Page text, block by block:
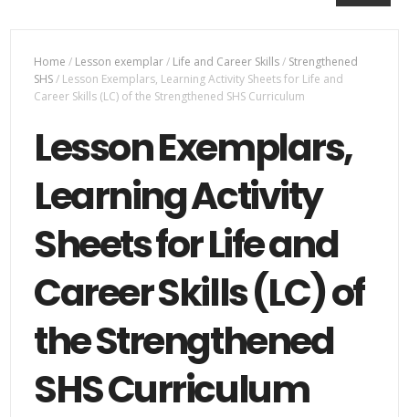
Home / Lesson exemplar/ Life and Career Skills/ Strengthened
SHS/ Lesson Exemplars, Learning Activity Sheets for Life and
Career Skills (LC) of the Strengthened SHS Curriculum
Lesson Exemplars,
Learning Activity
Sheets for Life and
Career Skills (LC) of
the Strengthened
SHS Curriculum